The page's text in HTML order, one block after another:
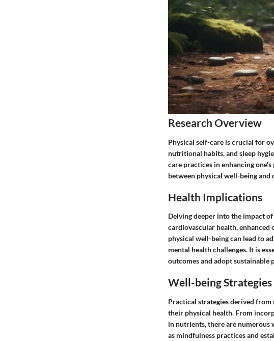
Research Overview
Physical self-care is crucial for
nutritional habits, and sleep
care practices in enhancing
between physical well-being
Health Implications
Delving deeper into the impact
cardiovascular health, enhanced
physical well-being can lead to
mental health challenges. It is
outcomes and adopt
Well-being Strategies
Practical strategies derived
their physical health. From
in nutrients, there are numerous
as mindfulness practices and